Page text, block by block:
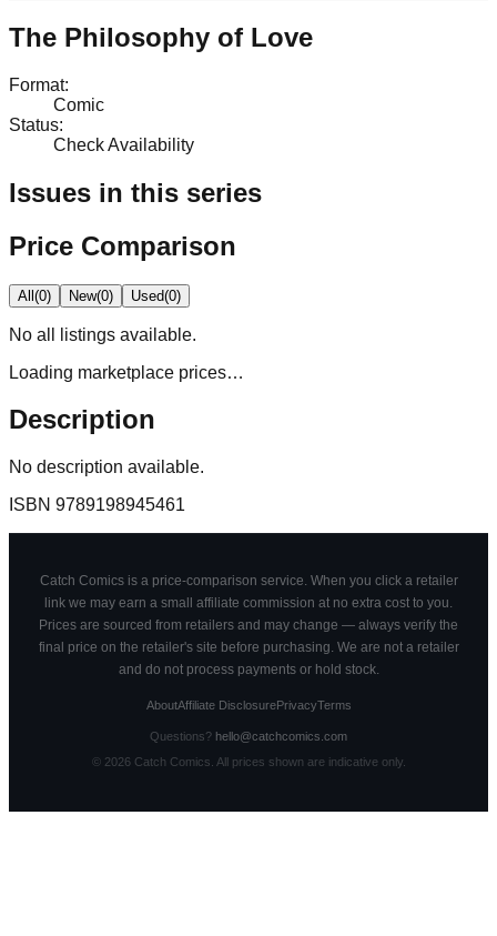
The Philosophy of Love
Format:
Comic
Status:
Check Availability
Issues in this series
Price Comparison
All(0) New(0) Used(0)
No all
listings available.
Loading marketplace prices…
Description
No description available.
ISBN 9789198945461
Catch Comics is a price-comparison service. When you click a retailer
link we may earn a small affiliate commission at no extra cost to you.
Prices are sourced from retailers and may change — always verify the
final price on the retailer's site before purchasing. We are not a retailer
and do not process payments or hold stock.
AboutAffiliate DisclosurePrivacyTerms
Questions? hello@catchcomics.com
© 2026Catch Comics. All prices shown are indicative only.